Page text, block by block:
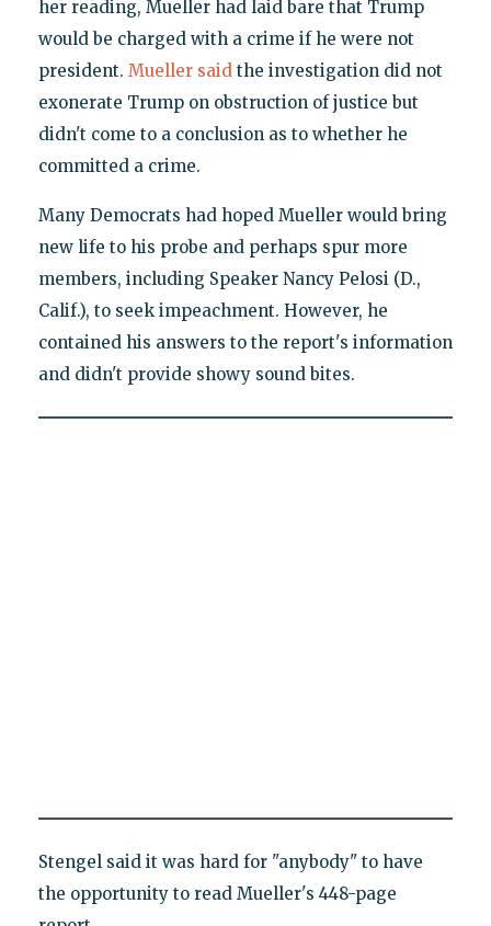
her reading, Mueller had laid bare that Trump
would be charged with a crime if he were not
president. Mueller saidthe investigation did not
exonerate Trump on obstruction of justice but
didn't come to a conclusion as to whether he
committed a crime.
Many Democrats had hoped Mueller would bring
new life to his probe and perhaps spur more
members, including Speaker Nancy Pelosi (D.,
Calif.), to seek impeachment. However, he
contained his answers to the report's information
and didn't provide showy sound bites.
Stengel said it was hard for "anybody" to have
the opportunity to read Mueller's 448-page